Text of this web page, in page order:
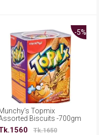
-5%
Topmix
Biscuits -700gm
Tk.1650